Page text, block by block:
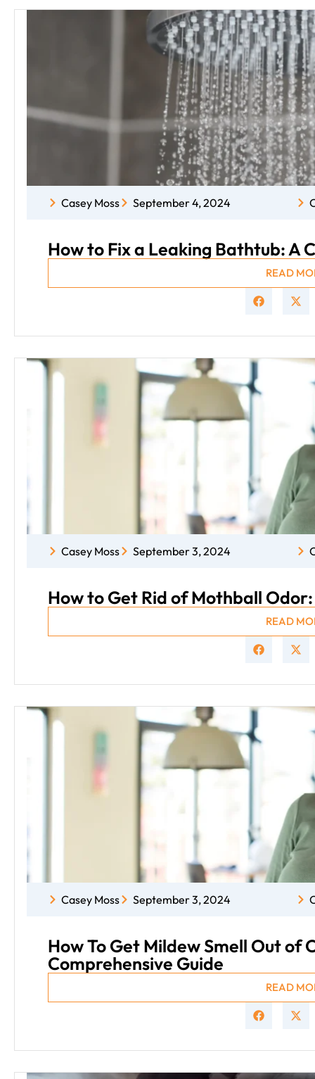
Casey Moss September 4, 2024
How to Fix a Leaking Bathtub: A
READ
Casey Moss September 3, 2024
How to Get Rid of Mothball
READ
Casey Moss September 3, 2024
How To Get Mildew Smell Out of
Comprehensive Guide
READ